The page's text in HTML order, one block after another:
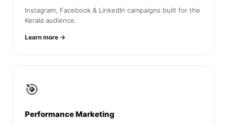
Instagram, Facebook & LinkedIn campaigns built for the
Kerala audience.
Learn more →
🎯
Performance Marketing